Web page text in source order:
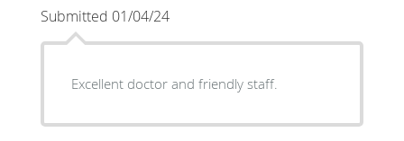
Submitted 01/04/24
Excellent doctor and friendly staff.